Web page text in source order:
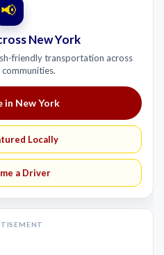
📢
New York
friendly transportation across
in New York
Locally
a Driver